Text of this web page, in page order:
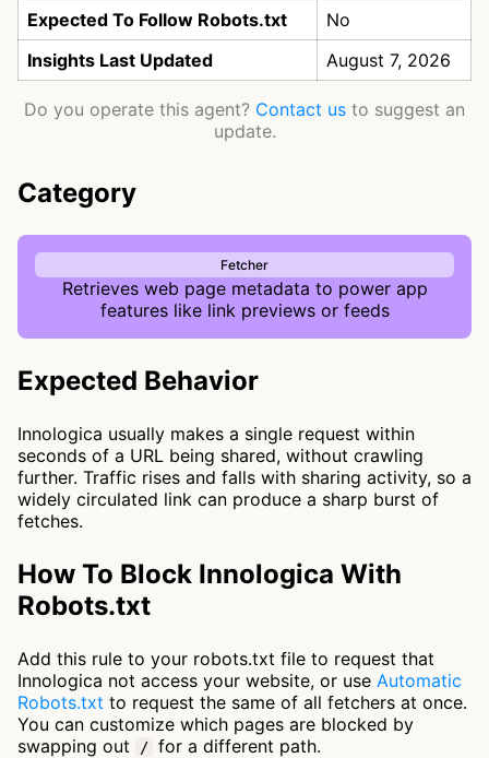
Expected To Follow Robots.txt
No
Insights Last Updated
August 7, 2026
Do you operate this agent? Contact us to suggest an
update.
Category
Fetcher
Retrieves web page metadata to power app
features like link previews or feeds
Expected Behavior
Innologica usually makes a single request within
seconds of a URL being shared, without crawling
further. Traffic rises and falls with sharing activity, so a
widely circulated link can produce a sharp burst of
fetches.
How To Block Innologica With
Robots.txt
Add this rule to your robots.txt file to request that
Innologica not access your website, or use Automatic
Robots.txt to request the same of all fetchers at once.
You can customize which pages are blocked by
swapping out
/ for a different path.